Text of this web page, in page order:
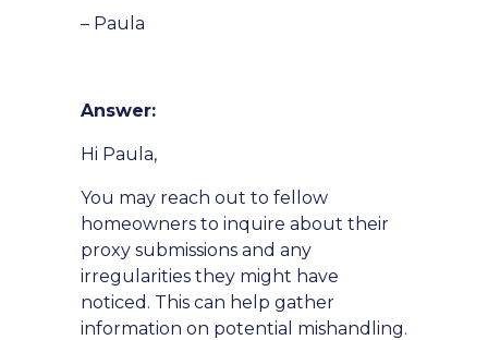
– Paula
Answer:
Hi Paula,
You may reach out to fellow
homeowners to inquire about their
proxy submissions and any
irregularities they might have
noticed. This can help gather
information on potential mishandling.